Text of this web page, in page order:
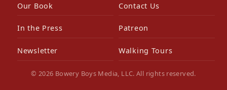
Our Book Contact Us
In the Press Patreon
Newsletter Walking Tours
© 2026 Bowery Boys Media, LLC. All rights reserved.